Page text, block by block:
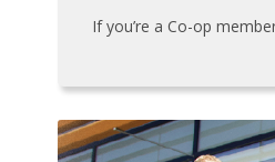
If you’re a Co-op